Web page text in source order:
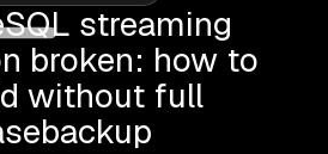
streaming
broken: how to
without full